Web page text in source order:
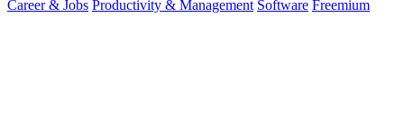
Career & Jobs Productivity & Management Software Freemium